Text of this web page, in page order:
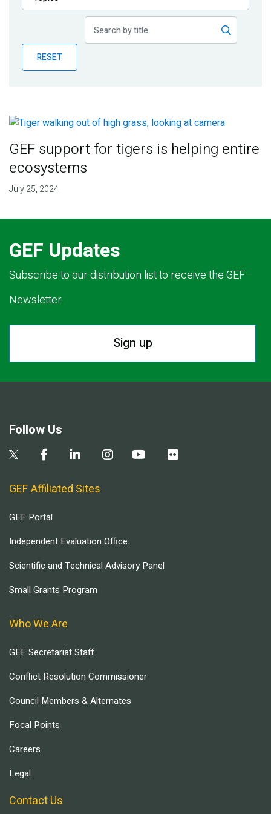
Publications
Partner News
RESET
GEF support for tigers is helping entire
ecosystems
July 25, 2024
GEF Updates
Subscribe to our distribution list to receive the GEF
Newsletter.
Sign up
Follow Us
GEF Affiliated Sites
GEF Portal
Independent Evaluation Office
Scientific and Technical Advisory Panel
Small Grants Program
Who We Are
GEF Secretariat Staff
Conflict Resolution Commissioner
Council Members & Alternates
Focal Points
Careers
Legal
Contact Us